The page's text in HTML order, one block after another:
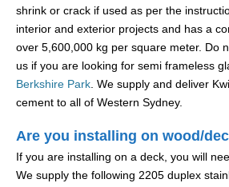
shrink or crack if used as per the
interior and exterior projects and has a
over 5,600,000 kg per square meter. Do
us if you are looking for semi frameless
Berkshire Park. We supply and deliver
cement to all of Western Sydney.
Are you installing on wood/
If you are installing on a deck, you will
We supply the following 2205 duplex